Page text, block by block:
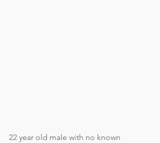
22 year old male with no known